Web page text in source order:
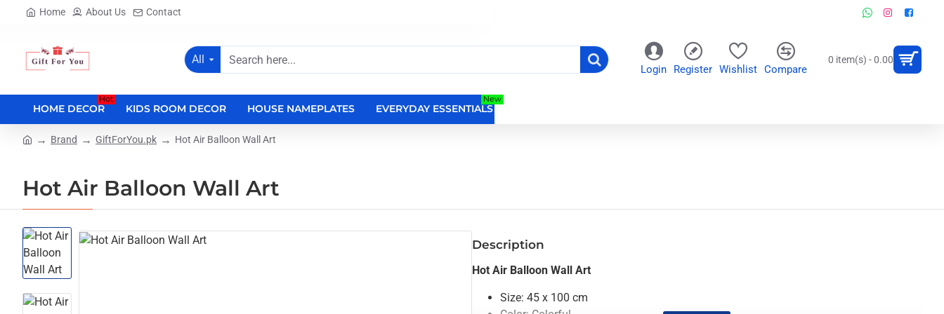
Home About Us Contact
All
Search
Login Register Wishlist Compare
0 item(s) - 0.00
HOME DECOR
Hot
KIDS ROOM DECOR HOUSE NAMEPLATES EVERYDAY ESSENTIALS
New
Hot Air Balloon Wall Art
Brand GiftForYou.pk Hot Air Balloon Wall Art
Description
Hot Air Balloon Wall Art
Size: 45 x 100 cm